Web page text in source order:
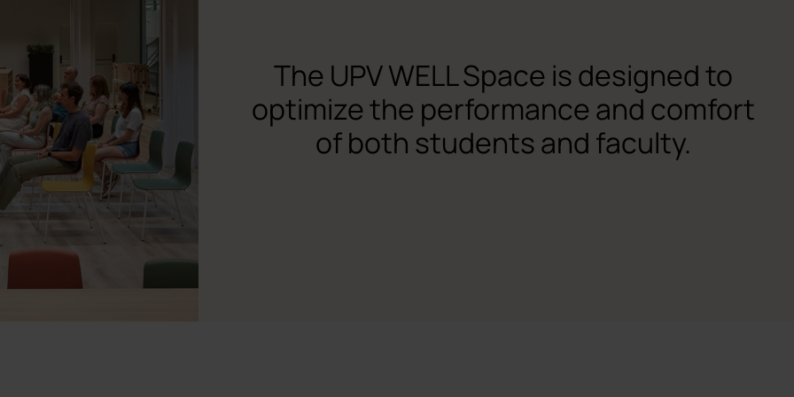
The UPV WELL Space is designed to
optimize the performance and comfort
of both students and faculty.